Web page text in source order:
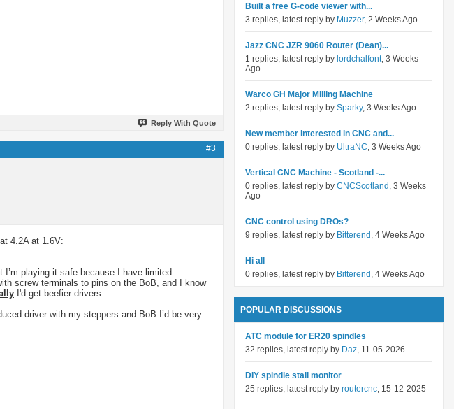
Reply With Quote
#3
4.2A at 1.6V:
playing it safe because I have limited
screw terminals to pins on the BoB, and I know
I'd get beefier drivers.
driver with my steppers and BoB I’d be very
Built a free G-code viewer with...
3 replies, latest reply by Muzzer, 2 Weeks Ago
Jazz CNC JZR 9060 Router (Dean)...
1 replies, latest reply by lordchalfont, 3 Weeks
Ago
Warco GH Major Milling Machine
2 replies, latest reply by Sparky, 3 Weeks Ago
New member interested in CNC and...
0 replies, latest reply by UltraNC, 3 Weeks Ago
Vertical CNC Machine - Scotland -...
0 replies, latest reply by CNCScotland , 3 Weeks
Ago
CNC control using DROs?
9 replies, latest reply by Bitterend , 4 Weeks Ago
Hi all
0 replies, latest reply by Bitterend , 4 Weeks Ago
POPULAR DISCUSSIONS
ATC module for ER20 spindles
32 replies, latest reply by Daz, 11-05-2026
DIY spindle stall monitor
25 replies, latest reply by routercnc, 15-12-2025